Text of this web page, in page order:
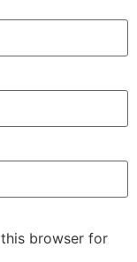
browser for